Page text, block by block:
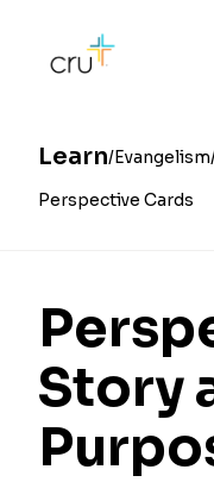
Learn Evangelism
Perspective Cards
Story